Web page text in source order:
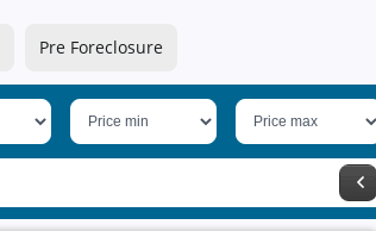
Pre Foreclosure